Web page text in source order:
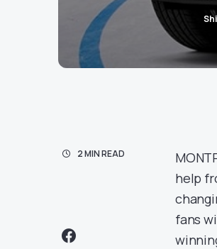
2 MIN READ
help
fans